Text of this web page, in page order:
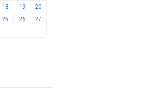
18 19
20
25 26
27